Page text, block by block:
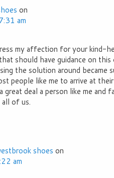
on
am
my affection for your kind-
should have guidance on this
the solution around became
people like me to arrive at
great deal a person like me and
of us.
shoes on
am